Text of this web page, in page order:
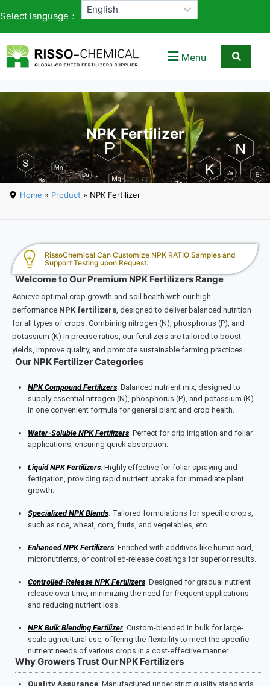
Select language：
Menu
NPK Fertilizer
Home » Product » NPK Fertilizer
RissoChemical Can Customize NPK RATIO Samples and
Support Testing upon Request.
Welcome to Our Premium NPK Fertilizers Range
Achieve optimal crop growth and soil health with our high-
performance NPK fertilizers , designed to deliver balanced nutrition
for all types of crops. Combining nitrogen (N), phosphorus (P), and
potassium (K) in precise ratios, our fertilizers are tailored to boost
yields, improve quality, and promote sustainable farming practices.
Our NPK Fertilizer Categories
NPK Compound Fertilizers: Balanced nutrient mix, designed to
supply essential nitrogen (N), phosphorus (P), and potassium (K)
in one convenient formula for general plant and crop health.
Water-Soluble NPK Fertilizers: Perfect for drip irrigation and foliar
applications, ensuring quick absorption.
Liquid NPK Fertilizers: Highly effective for foliar spraying and
fertigation, providing rapid nutrient uptake for immediate plant
growth.
Specialized NPK Blends: Tailored formulations for specific crops,
such as rice, wheat, corn, fruits, and vegetables, etc.
Enhanced NPK Fertilizers: Enriched with additives like humic acid,
micronutrients, or controlled-release coatings for superior results.
Controlled-Release NPK Fertilizers: Designed for gradual nutrient
release over time, minimizing the need for frequent applications
and reducing nutrient loss.
NPK Bulk Blending Fertilizer: Custom-blended in bulk for large-
scale agricultural use, offering the flexibility to meet the specific
nutrient needs of various crops in a cost-effective manner.
Why Growers Trust Our NPK Fertilizers
Quality Assurance: Manufactured under strict quality standards,